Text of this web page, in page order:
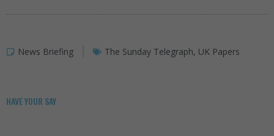
News Briefing The Sunday Telegraph, UK Papers
HAVE YOUR SAY